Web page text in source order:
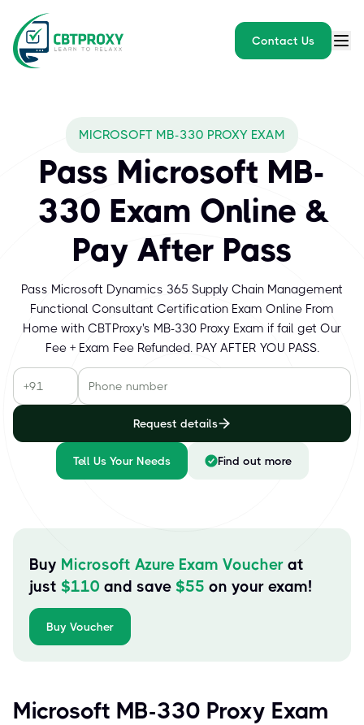
Contact Us
MICROSOFT MB-330 PROXY EXAM
Pass Microsoft MB-
330 Exam Online &
Pay After Pass
Pass Microsoft Dynamics 365 Supply Chain Management
Functional Consultant Certification Exam Online From
Home with CBTProxy's MB-330 Proxy Exam if fail get Our
Fee + Exam Fee Refunded. PAY AFTER YOU PASS.
Request details
Tell Us Your Needs Find out more
Buy Microsoft Azure Exam Voucher at
just $110 and save $55 on your exam!
Buy Voucher
Microsoft MB-330 Proxy Exam